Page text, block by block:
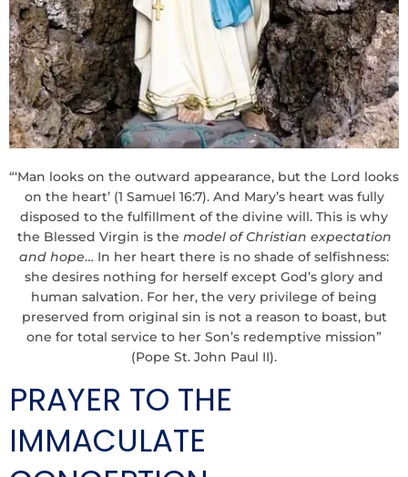
“‘Man looks on the outward appearance, but the Lord looks
on the heart’ (1 Samuel 16:7). And Mary’s heart was fully
disposed to the fulfillment of the divine will. This is why
the Blessed Virgin is the model of Christian expectation
and hope… In her heart there is no shade of selfishness:
she desires nothing for herself except God’s glory and
human salvation. For her, the very privilege of being
preserved from original sin is not a reason to boast, but
one for total service to her Son’s redemptive mission”
(Pope St. John Paul II).
PRAYER TO THE
IMMACULATE